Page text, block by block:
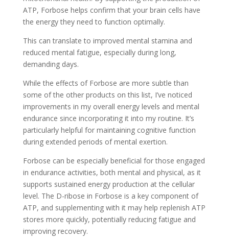
ATP, Forbose helps confirm that your brain cells have
the energy they need to function optimally.
This can translate to improved mental stamina and
reduced mental fatigue, especially during long,
demanding days.
While the effects of Forbose are more subtle than
some of the other products on this list, I’ve noticed
improvements in my overall energy levels and mental
endurance since incorporating it into my routine. It’s
particularly helpful for maintaining cognitive function
during extended periods of mental exertion.
Forbose can be especially beneficial for those engaged
in endurance activities, both mental and physical, as it
supports sustained energy production at the cellular
level. The D-ribose in Forbose is a key component of
ATP, and supplementing with it may help replenish ATP
stores more quickly, potentially reducing fatigue and
improving recovery.